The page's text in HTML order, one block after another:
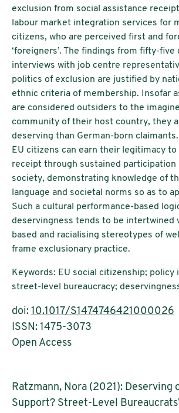
exclusion from social assistance
labour market integration services for
citizens, who are perceived first and
‘foreigners’. The findings from fifty-five
interviews with job centre
politics of exclusion are justified by
ethnic criteria of membership. Insofar
are considered outsiders to the
community of their host country, they
deserving than German-born
EU citizens can earn their legitimacy
receipt through sustained participation
society, demonstrating knowledge of
language and societal norms so as to
Such a cultural performance-based
deservingness tends to be intertwined
based and racialising stereotypes of
frame exclusionary practice.
Keywords: EU social citizenship;
street-level bureaucracy;
doi: 10.1017/S1474746421000026
ISSN: 1475-3073
Open Access
Ratzmann, Nora (2021): Deserving
Support? Street-Level